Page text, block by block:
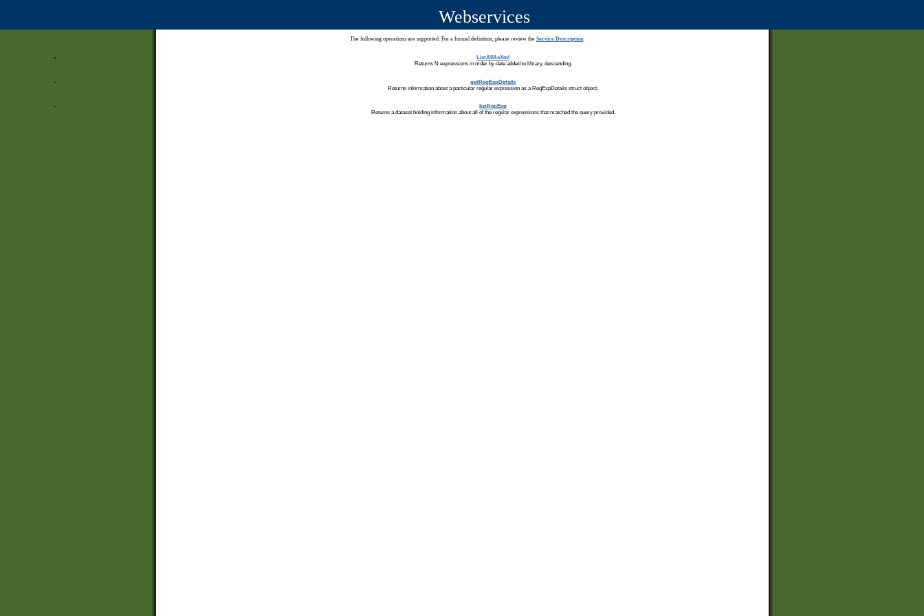
Webservices
The following operations are supported. For a formal definition, please review the Service Description.
ListAllAsXml
Returns N expressions in order by date added to library, descending.
getRegExpDetails
Returns information about a particular regular expression as a RegExpDetails struct object.
listRegExp
Returns a dataset holding information about all of the regular expressions that matched the query provided.